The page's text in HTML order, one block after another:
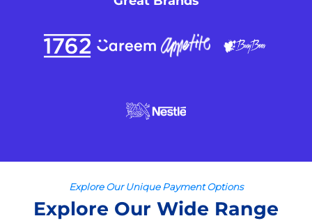
Explore Our Unique Payment Options
Explore Our Wide Range